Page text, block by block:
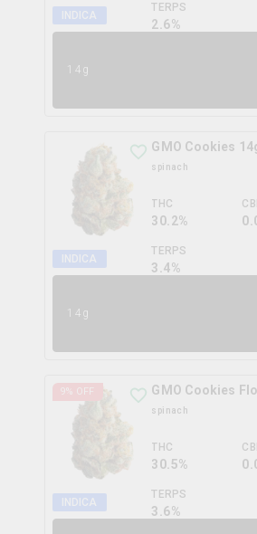
INDICA
TERPS
2.6%
14g
INDICA
GMO Cookies
spinach
THC
30.2%
TERPS
3.4%
14g
9% OFF
INDICA
GMO Cookies
spinach
THC
30.5%
TERPS
3.6%